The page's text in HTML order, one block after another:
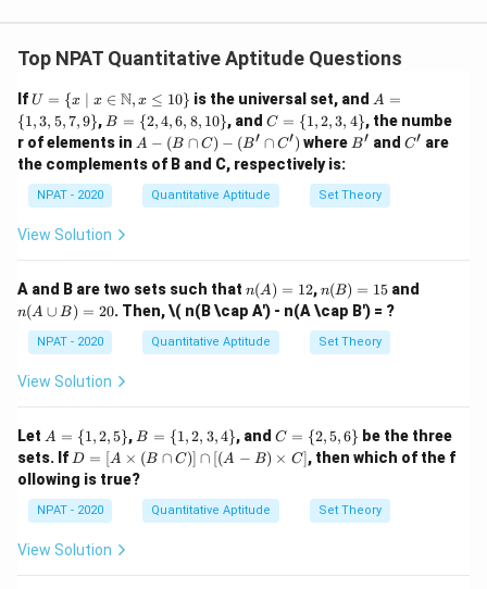
\text{Mean} = \frac{\sum (f
∑(f ⋅ x)
wheref
fis the frequency andx
xis the midpoint of the
class. The midpoints for each class are:
5, 15, 25, 35, 45
5,15, 25, 35
The mean is given as 22, so:
12 +16 + 6 + x +9
= 22
Now, solve forx
x:
60
\frac{855 + 35x}{43 + x} = 22
43+
+
= 22
Multiply both sides by
+
855 + 35x = 22(43 + x)
855+35 = 22(43
)
Top NPAT Quantitative Aptitude Questions
If U =
\{ x
\ | \
x \i
n
\ma
thbb
x \le
U = {x ∣ x ∈ N, x ≤ 10} is the universal set, and A
=
\{
1,
5,
7,
A =
{1,3, 5,7,9}, B
=
\{
2,
4,
6,
10
B = {2,4, 6, 8, 10}, andC
=
\{
1,
2,
3,
C = {1,2, 3, 4}, the numbe
r of elements in A
-
(B
\c
ap
ap
C')
A − (B ∩ C) − (B′ ∩ C′) where B'
B′ and C'
C′ are
the complements of B and C, respectively is:
NPAT - 2020 Quantitative Aptitude Set Theory
View Solution
A and B are two sets such that n
(A)
=
12
n(A) = 12,n
(B)
=
15
n(B) = 15 and
n(A ∪ B) = 20. Then,\( n(B \cap A') - n(A \cap B') = ?
NPAT - 2020 Quantitative Aptitude Set Theory
View Solution
Let A
=
\{
1,
2,
5
A = {1,2, 5}, B
=
\{
1,
2,
3,
B = {1,2, 3,4}, and C
\{
5,
6
C = {2,5,6} be the three
sets. If D
=
[A
\ti
me
s
(B
D = [A × (B ∩ C)] ∩ [(A − B) × C], then which of the f
ollowing is true?
NPAT - 2020 Quantitative Aptitude Set Theory
View Solution